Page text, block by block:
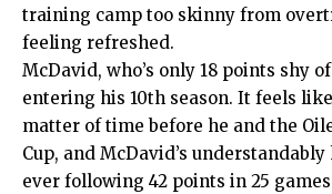
training camp too skinny from
feeling refreshed.
McDavid, who’s only 18 points shy
entering his 10th season. It feels
matter of time before he and the
Cup, and McDavid’s
ever following 42 points in 25